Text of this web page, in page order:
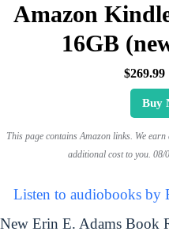
Amazon
16GB
$269.99
Buy
This page contains Amazon links. We
additional cost to you. 08/
Listen to audiobooks by
New Erin E. Adams Book